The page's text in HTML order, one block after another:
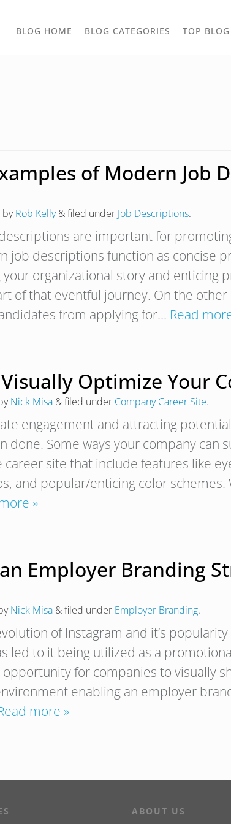
BLOG HOME BLOG CATEGORIES TOGGLE
TOP
of Modern Job
byRob Kelly &filed under Job Descriptions.
are important for
job descriptions function as concise
your organizational story and enticing
of that eventful journey. On the
from applying for… Read
Optimize Your
Nick Misa &filed under Company Career Site.
engagement and attracting
done. Some ways your company can
career site that include features like
and popular/enticing color schemes.
»
Employer Branding
Nick Misa &filed under Employer Branding.
of Instagram and it’s
led to it being utilized as a
for companies to visually
enabling an employer
more »
ABOUT US